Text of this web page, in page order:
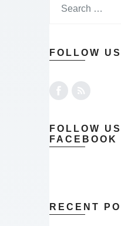
FOLLOW US
FOLLOW
FACEBOOK
RECENT